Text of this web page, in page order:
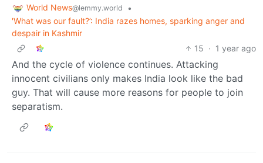
World News@lemmy.world
•
'What was our fault?’: India razes homes, sparking anger and
despair in Kashmir
15 · 1 year ago
And the cycle of violence continues. Attacking
innocent civilians only makes India look like the bad
guy. That will cause more reasons for people to join
separatism.